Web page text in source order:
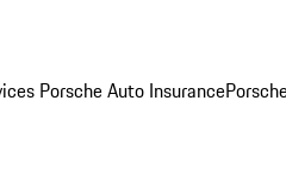
Porsche Auto Insurance